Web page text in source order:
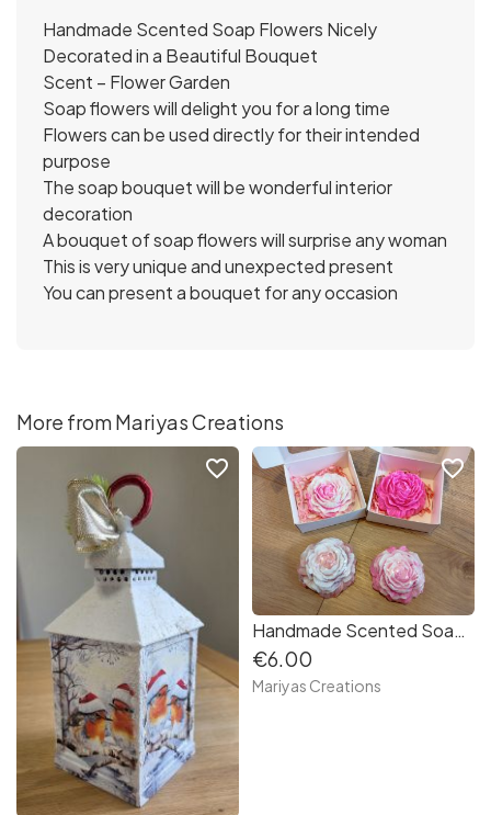
Handmade Scented Soap Flowers Nicely
Decorated in a Beautiful Bouquet
Scent – Flower Garden
Soap flowers will delight you for a long time
Flowers can be used directly for their intended
purpose
The soap bouquet will be wonderful interior
decoration
A bouquet of soap flowers will surprise any woman
This is very unique and unexpected present
You can present a bouquet for any occasion
More from Mariyas Creations
favorite_border
Handmade Scented Soap Flowers - Roses and Orchids
€6.00
Mariyas Creations
favorite_border